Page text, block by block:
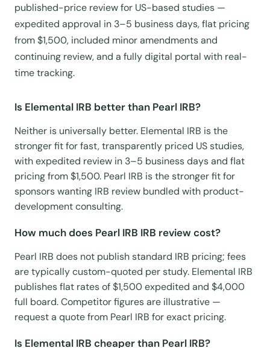
published-price review for US-based studies —
expedited approval in 3–5 business days, flat pricing
from $1,500, included minor amendments and
continuing review, and a fully digital portal with real-
time tracking.
Is Elemental IRB better than Pearl IRB?
Neither is universally better. Elemental IRB is the
stronger fit for fast, transparently priced US studies,
with expedited review in 3–5 business days and flat
pricing from $1,500. Pearl IRB is the stronger fit for
sponsors wanting IRB review bundled with product-
development consulting.
How much does Pearl IRB IRB review cost?
Pearl IRB does not publish standard IRB pricing; fees
are typically custom-quoted per study. Elemental IRB
publishes flat rates of $1,500 expedited and $4,000
full board. Competitor figures are illustrative —
request a quote from Pearl IRB for exact pricing.
Is Elemental IRB cheaper than Pearl IRB?